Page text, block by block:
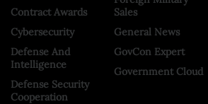
Contract Awards
Cybersecurity
Defense And
Intelligence
Defense Security
Cooperation
Sales
General News
GovCon Expert
Government Cloud